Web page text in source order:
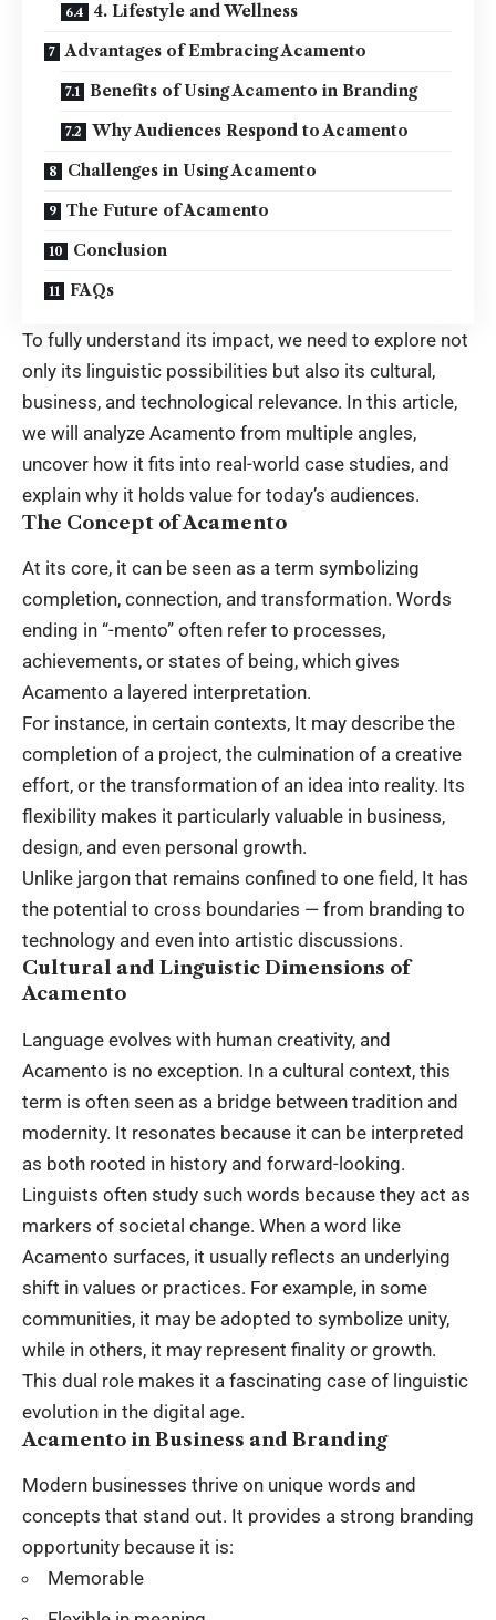
4. Lifestyle and Wellness
Advantages of Embracing Acamento
Benefits of Using Acamento in Branding
Why Audiences Respond to Acamento
Challenges in Using Acamento
The Future of Acamento
Conclusion
FAQs
To fully understand its impact, we need to explore not
only its linguistic possibilities but also its cultural,
business, and technological relevance. In this article,
we will analyze Acamento from multiple angles,
uncover how it fits into real-world case studies, and
explain why it holds value for today’s audiences.
The Concept of Acamento
At its core, it can be seen as a term symbolizing
completion, connection, and transformation. Words
ending in “-mento” often refer to processes,
achievements, or states of being, which gives
Acamento a layered interpretation.
For instance, in certain contexts, It may describe the
completion of a project, the culmination of a creative
effort, or the transformation of an idea into reality. Its
flexibility makes it particularly valuable in business,
design, and even personal growth.
Unlike jargon that remains confined to one field, It has
the potential to cross boundaries — from branding to
technology and even into artistic discussions.
Cultural and Linguistic Dimensions of
Acamento
Language evolves with human creativity, and
Acamento is no exception. In a cultural context, this
term is often seen as a bridge between tradition and
modernity. It resonates because it can be interpreted
as both rooted in history and forward-looking.
Linguists often study such words because they act as
markers of societal change. When a word like
Acamento surfaces, it usually reflects an underlying
shift in values or practices. For example, in some
communities, it may be adopted to symbolize unity,
while in others, it may represent finality or growth.
This dual role makes it a fascinating case of linguistic
evolution in the digital age.
Acamento in Business and Branding
Modern businesses thrive on unique words and
concepts that stand out. It provides a strong branding
opportunity because it is:
Memorable